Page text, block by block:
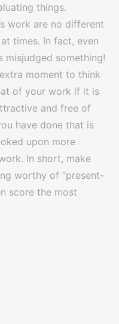
things.
work are no different
times. In fact, even
misjudged something!
moment to think
of your work if it is
and free of
have done that is
upon more
In short, make
worthy of “present-
score the most